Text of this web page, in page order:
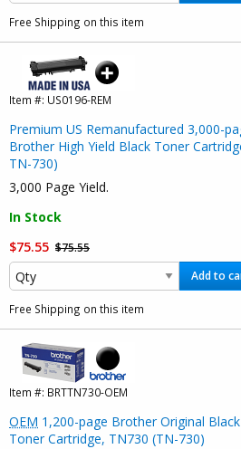
Free Shipping on this item
Item #: US0196-REM
Premium US Remanufactured 3,000-
Brother High Yield Black Toner
TN-730)
3,000 Page Yield.
In Stock
$75.55 $75.55
Add to
Free Shipping on this item
Item #: BRTTN730-OEM
OEM 1,200-page Brother Original Black
Toner Cartridge, TN730 (TN-730)